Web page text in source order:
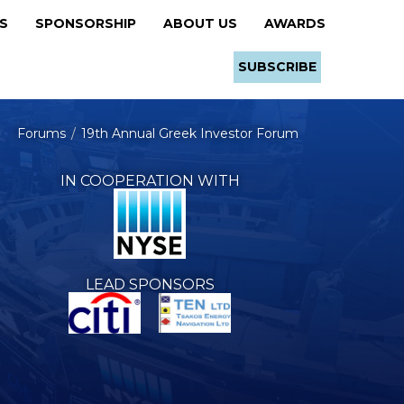
SPONSORSHIP ABOUT US AWARDS
SUBSCRIBE
Forums 19th Annual Greek Investor Forum
IN COOPERATION WITH
LEAD SPONSORS